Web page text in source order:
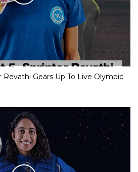
Revathi Gears Up To Live Olympic